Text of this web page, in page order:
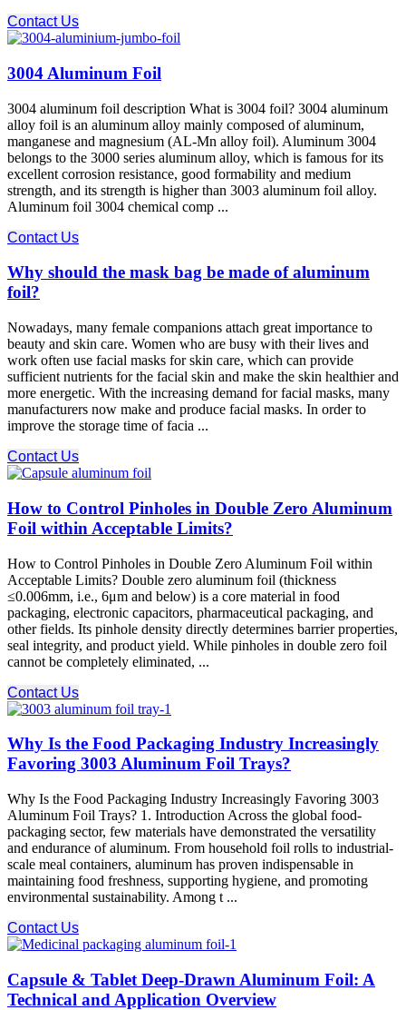
Contact Us
3004 Aluminum Foil
3004 aluminum foil description What is 3004 foil? 3004 aluminum
alloy foil is an aluminum alloy mainly composed of aluminum,
manganese and magnesium (AL-Mn alloy foil). Aluminum 3004
belongs to the 3000 series aluminum alloy, which is famous for its
excellent corrosion resistance, good formability and medium
strength, and its strength is higher than 3003 aluminum foil alloy.
Aluminum foil 3004 chemical comp ...
Contact Us
Why should the mask bag be made of aluminum
foil?
Nowadays, many female companions attach great importance to
beauty and skin care. Women who are busy with their lives and
work often use facial masks for skin care, which can provide
sufficient nutrients for the facial skin and make the skin healthier and
more energetic. With the increasing demand for facial masks, many
manufacturers now make and produce facial masks. In order to
improve the storage time of facia ...
Contact Us
How to Control Pinholes in Double Zero Aluminum
Foil within Acceptable Limits?
How to Control Pinholes in Double Zero Aluminum Foil within
Acceptable Limits? Double zero aluminum foil (thickness
≤0.006mm, i.e., 6μm and below) is a core material in food
packaging, electronic capacitors, pharmaceutical packaging, and
other fields. Its pinhole density​ directly determines barrier properties,
seal integrity, and product yield. While pinholes in double zero foil
cannot be completely eliminated, ...
Contact Us
Why Is the Food Packaging Industry Increasingly
Favoring 3003 Aluminum Foil Trays?
Why Is the Food Packaging Industry Increasingly Favoring 3003
Aluminum Foil Trays? 1. Introduction Across the global food-
packaging sector, few materials have demonstrated the versatility
and endurance of aluminum. From household foil rolls to industrial-
scale meal containers, aluminum has proven indispensable in
maintaining food freshness, supporting hygiene, and promoting
environmental sustainability. Among t ...
Contact Us
Capsule & Tablet Deep-Drawn Aluminum Foil: A
Technical and Application Overview